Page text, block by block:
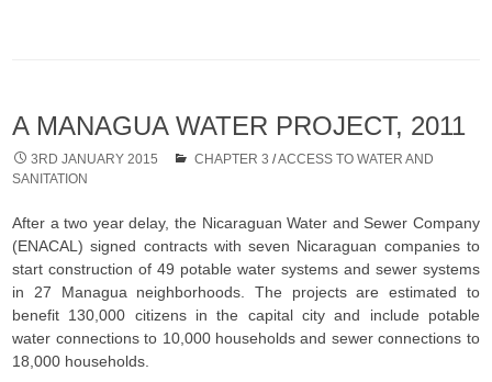
A MANAGUA WATER PROJECT, 2011
3RD JANUARY 2015 CHAPTER 3 /ACCESS TO WATER AND
SANITATION
After a two year delay, the Nicaraguan Water and Sewer Company
(ENACAL) signed contracts with seven Nicaraguan companies to
start construction of 49 potable water systems and sewer systems
in 27 Managua neighborhoods. The projects are estimated to
benefit 130,000 citizens in the capital city and include potable
water connections to 10,000 households and sewer connections to
18,000 households.